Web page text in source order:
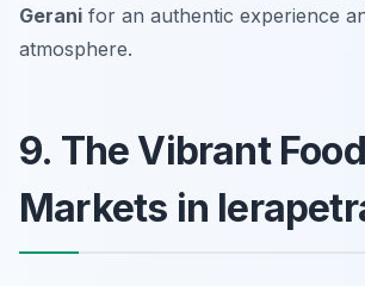
Gerani for an authentic experience
atmosphere.
9. The Vibrant Food
Markets in